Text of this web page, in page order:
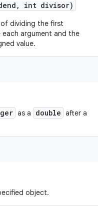
, int divisor)
dividing the first
argument and the
value.
as a double after a
object.